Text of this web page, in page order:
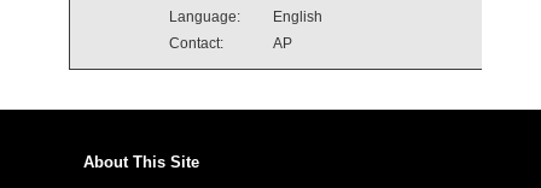
Language:
English
Contact:
AP
About This Site